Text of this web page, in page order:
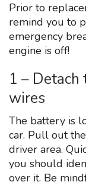
Prior to
remind you to
emergency
engine is off!
1 –
wires
The battery is
car. Pull out
driver area.
you should
over it. Be